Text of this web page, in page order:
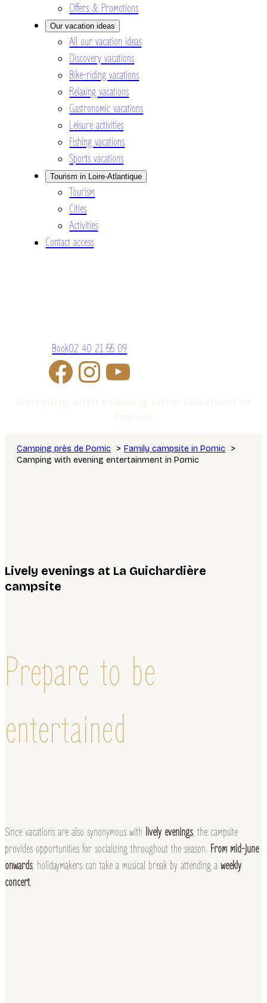
Offers & Promotions
Our vacation ideas
All our vacation ideas
Discovery vacations
Bike-riding vacations
Relaxing vacations
Gastronomic vacations
Leisure activities
Fishing vacations
Sports vacations
Tourism in Loire-Atlantique
Tourism
Cities
Activities
Contact access
Book02 40 21 55 09
Camping près de Pornic
Family campsite in Pornic
Camping with evening entertainment in Pornic
Lively evenings at La Guichardière
campsite
Prepare to be
entertained
Since vacations are also synonymous with lively evenings, the campsite
provides opportunities for socializing throughout the season. From mid-June
onwards, holidaymakers can take a musical break by attending a weekly
concert.